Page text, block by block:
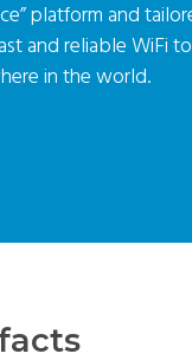
” platform and
and reliable WiFi
in the world.